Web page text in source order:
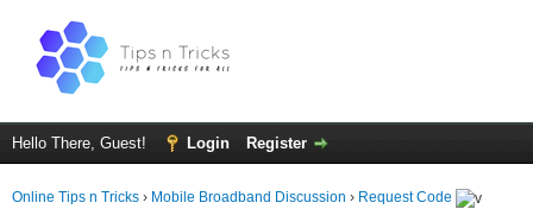
Hello There, Guest! Login Register
Online Tips n Tricks › Mobile Broadband Discussion › Request Code